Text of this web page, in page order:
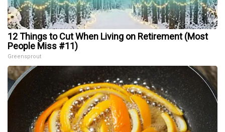
12 Things to Cut When Living on Retirement (Most
People Miss #11)
Greensprout